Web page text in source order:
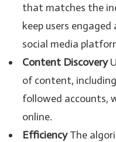
that matches the
keep users
social media
Content Discovery
of content,
followed accounts,
online.
EfficiencyThe